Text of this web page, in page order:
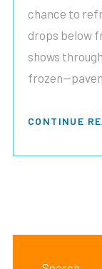
chance to
drops below
shows
CONTINUE